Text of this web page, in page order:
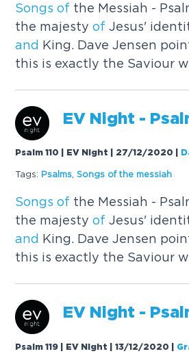
Songs of the Messiah -
the majestyof Jesus'
and King. Dave Jensen
this is exactly the Saviour
EV Night -
Psalm 110 | EV Night | 27/12/2020
Tags: Psalms ,Songs ofthe messiah
Songs of the Messiah -
the majestyof Jesus'
and King. Dave Jensen
this is exactly the Saviour
EV Night -
Psalm 119 | EV Night | 13/12/2020